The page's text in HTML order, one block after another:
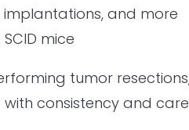
and more
mice
tumor
consistency and